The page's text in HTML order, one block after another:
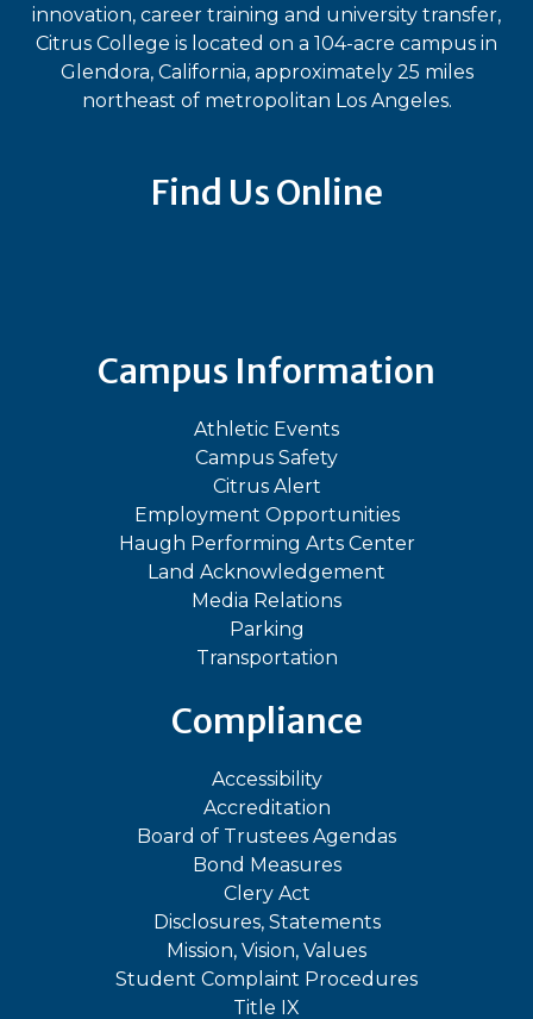
innovation, career training and university transfer,
Citrus College is located on a 104-acre campus in
Glendora, California, approximately 25 miles
northeast of metropolitan Los Angeles.
Find Us Online
Campus Information
Athletic Events
Campus Safety
Citrus Alert
Employment Opportunities
Haugh Performing Arts Center
Land Acknowledgement
Media Relations
Parking
Transportation
Compliance
Accessibility
Accreditation
Board of Trustees Agendas
Bond Measures
Clery Act
Disclosures, Statements
Mission, Vision, Values
Student Complaint Procedures
Title IX